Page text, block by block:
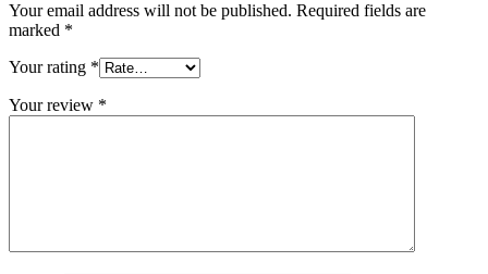
Your email address will not be published. Required fields are
marked *
Your rating *
Your review *